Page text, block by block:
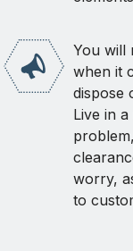
You will
when it
dispose
Live in
worry,
to